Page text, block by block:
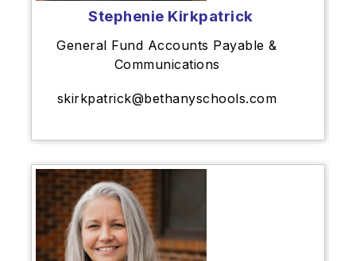
Stephenie Kirkpatrick
General Fund Accounts Payable &
Communications
skirkpatrick@bethanyschools.com